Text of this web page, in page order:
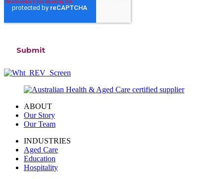
ABOUT
Our Story
Our Team
INDUSTRIES
Aged Care
Education
Hospitality